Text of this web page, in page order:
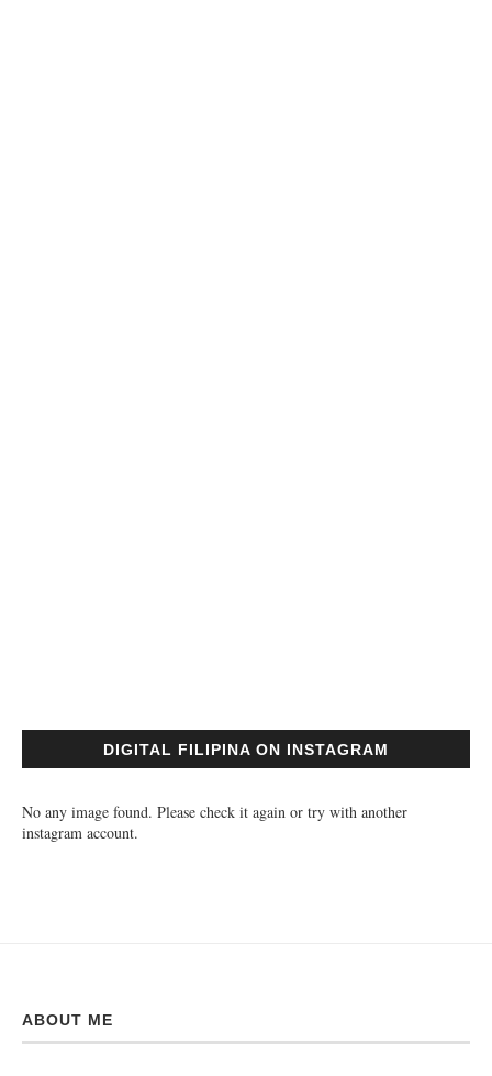
DIGITAL FILIPINA ON INSTAGRAM
No any image found. Please check it again or try with another
instagram account.
ABOUT ME